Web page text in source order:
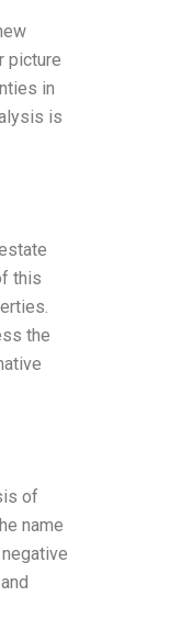
picture
in
is
this
the
of
name